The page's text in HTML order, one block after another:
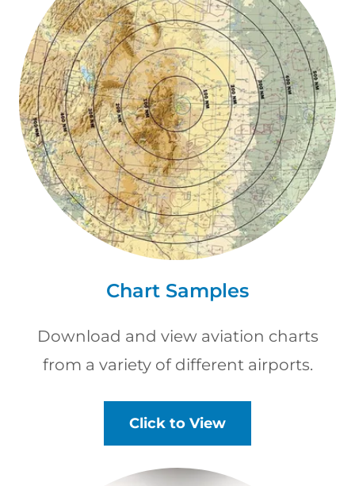
Chart Samples
Download and view aviation charts
from a variety of different airports.
Click to View